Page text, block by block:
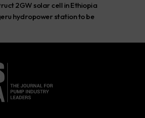
2GW solar cell in Ethiopia
hydropower station to be